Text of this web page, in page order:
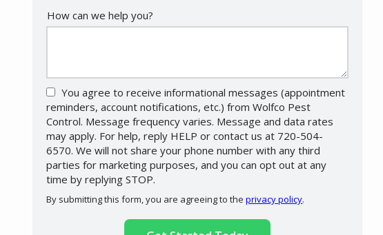
How can we help you?
You agree to receive informational messages (appointment
reminders, account notifications, etc.) from Wolfco Pest
Control. Message frequency varies. Message and data rates
may apply. For help, reply HELP or contact us at 720-504-
6570. We will not share your phone number with any third
parties for marketing purposes, and you can opt out at any
time by replying STOP.
-
Policy.
By submitting this form, you are agreeing to theprivacy policy.